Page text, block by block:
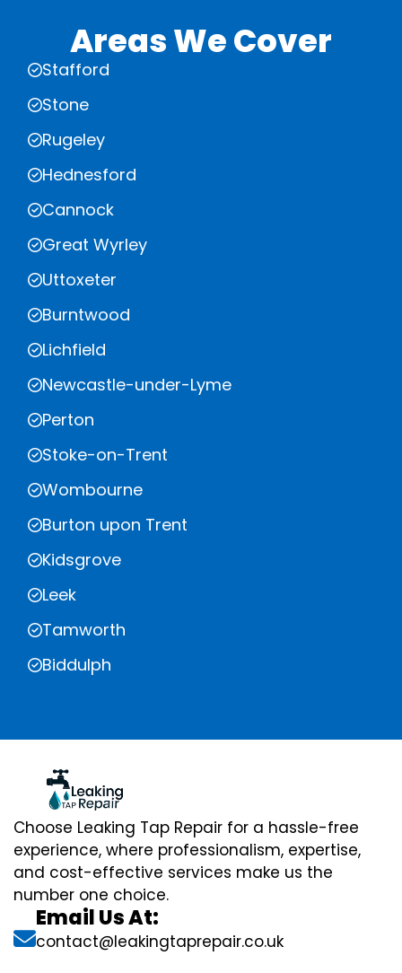
Areas We Cover
Stafford
Stone
Rugeley
Hednesford
Cannock
Great Wyrley
Uttoxeter
Burntwood
Lichfield
Newcastle-under-Lyme
Perton
Stoke-on-Trent
Wombourne
Burton upon Trent
Kidsgrove
Leek
Tamworth
Biddulph
Choose Leaking Tap Repair for a hassle-free
experience, where professionalism, expertise,
and cost-effective services make us the
number one choice.
Email Us At:
contact@leakingtaprepair.co.uk